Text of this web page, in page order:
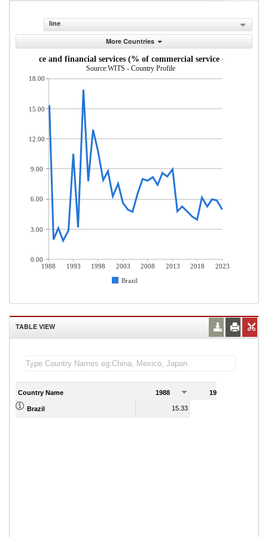
line
More Countries
Insurance and financial services (% of commercial service exports)
Source:WITS - Country Profile
1988 1993 1998 2003 2008 2013 2018
2023
Brazil
18.00
15.00
12.00
9.00
6.00
3.00
0.00
TABLE VIEW
Country Name 1988 1989
Brazil 15.33